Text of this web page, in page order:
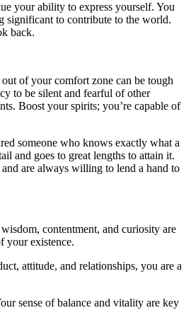
your ability to express yourself. You
significant to contribute to the world.
back.
of your comfort zone can be tough
to be silent and fearful of other
Boost your spirits; you’re capable of
someone who knows exactly what a
and goes to great lengths to attain it.
are always willing to lend a hand to
contentment, and curiosity are
your existence.
attitude, and relationships, you are a
sense of balance and vitality are key